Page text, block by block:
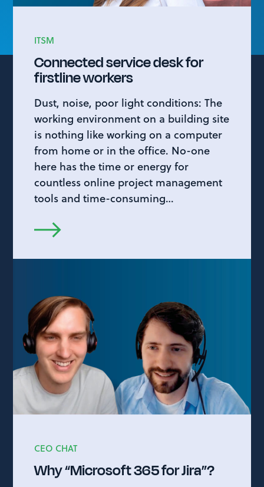
ITSM
Connected service desk for
firstline workers
Dust, noise, poor light conditions: The
working environment on a building site
is nothing like working on a computer
from home or in the office. No-one
here has the time or energy for
countless online project management
tools and time-consuming…
CEO CHAT
Why “Microsoft 365 for Jira”?